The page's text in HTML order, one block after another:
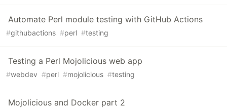
Automate Perl module testing with GitHub Actions
#githubactions #perl #testing
Testing a Perl Mojolicious web app
#webdev #perl #mojolicious #testing
Mojolicious and Docker part 2